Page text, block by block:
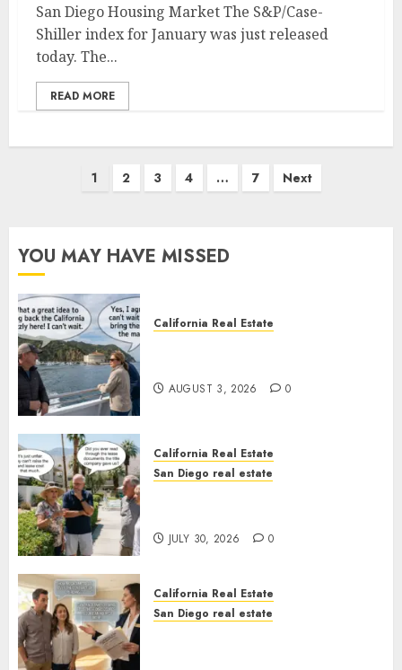
San Diego Housing Market The S&P/Case-
Shiller index for January was just released
today. The...
READ MORE
1 2 3 4 … 7 Next
YOU MAY HAVE MISSED
California Real Estate
AUGUST 3, 2026 0
California Real Estate
San Diego real estate
JULY 30, 2026 0
California Real Estate
San Diego real estate